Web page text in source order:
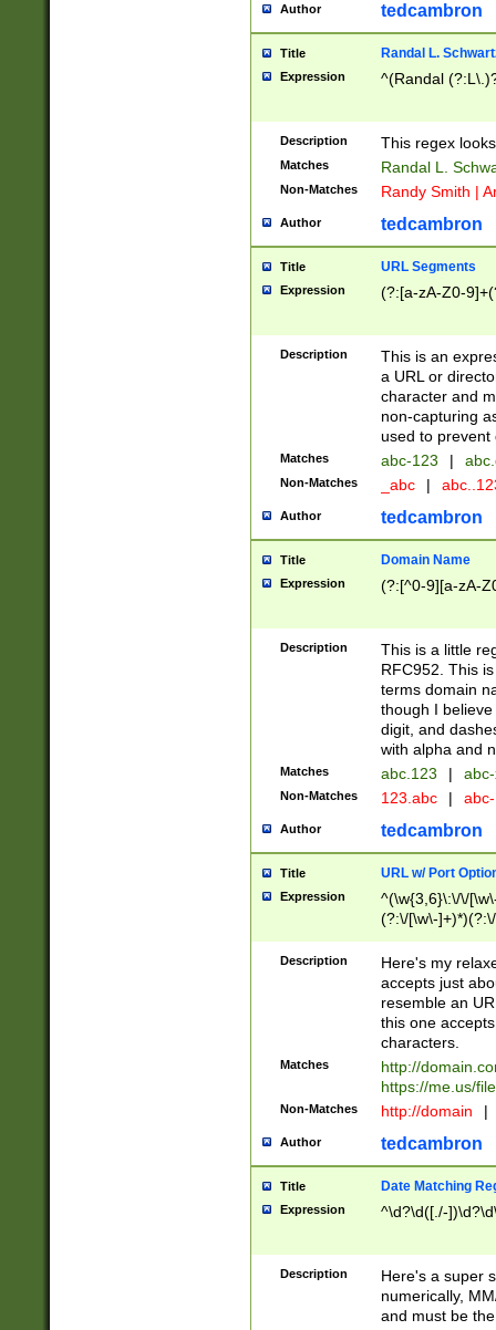
Author tedcambron
Title Randal L.
Expression ^(Randal
Description This regex
Matches Randal L.
Non-Matches Randy Smith |
Author tedcambron
Title URL Segments
Expression (?:[a-zA-Z0-
Description
This is an
a URL or
character and
non-capturing
used to prevent
Matches abc-123 |
Non-Matches _abc |
Author tedcambron
Title Domain Name
Expression (?:[^0-9][a-zA-
Description
This is a little
RFC952. This
terms domain
though I
digit, and
with alpha and
Matches abc.123 |
Non-Matches 123.abc |
Author tedcambron
Title URL w/ Port
Expression
^(\w{3,6}\:\/\/
(?:\/[\w\-
[\w]+\=[\w\-]+)*)$
Description
Here's my
accepts just
resemble an
this one
characters.
Matches
http://
https://me.us/
Non-Matches http://domain |
Author tedcambron
Title Date Matching
Expression ^\d?\d([./-
Description
Here's a super
numerically,
and must be